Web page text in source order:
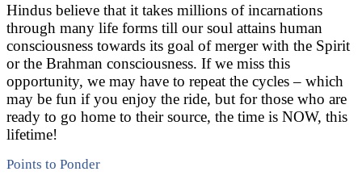
Hindus believe that it takes millions of incarnations
through many life forms till our soul attains human
consciousness towards its goal of merger with the Spirit
or the Brahman consciousness. If we miss this
opportunity, we may have to repeat the cycles – which
may be fun if you enjoy the ride, but for those who are
ready to go home to their source, the time is NOW, this
lifetime!
Points to Ponder